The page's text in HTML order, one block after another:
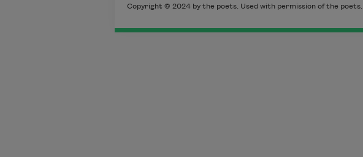
Copyright © 2024 by the poets. Used with permission of the poets.